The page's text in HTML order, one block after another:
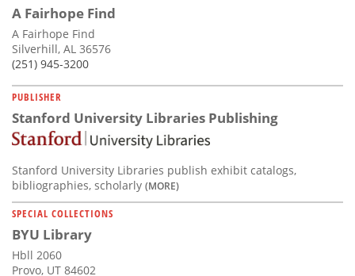
A Fairhope Find
A Fairhope Find
Silverhill, AL 36576
(251) 945-3200
PUBLISHER
Stanford University Libraries Publishing
Stanford University Libraries publish exhibit catalogs,
bibliographies, scholarly (MORE)
SPECIAL COLLECTIONS
BYU Library
Hbll 2060
Provo, UT 84602